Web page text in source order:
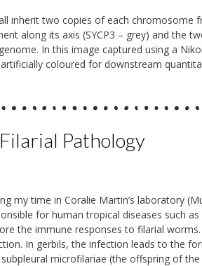
inherit two copies of each
along its axis (SYCP3 – grey) and the
In this image captured using a
coloured for downstream
Pathology
my time in Coralie Martin’s laboratory
for human tropical diseases such
the immune responses to filarial
In gerbils, the infection leads to the
microfilariae (the offspring of the